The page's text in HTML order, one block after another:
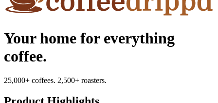
Your home for everything
coffee.
25,000+ coffees. 2,500+ roasters.